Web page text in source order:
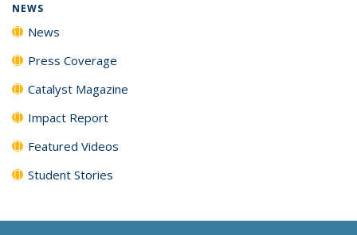
NEWS
News
Press Coverage
Catalyst Magazine
Impact Report
Featured Videos
Student Stories